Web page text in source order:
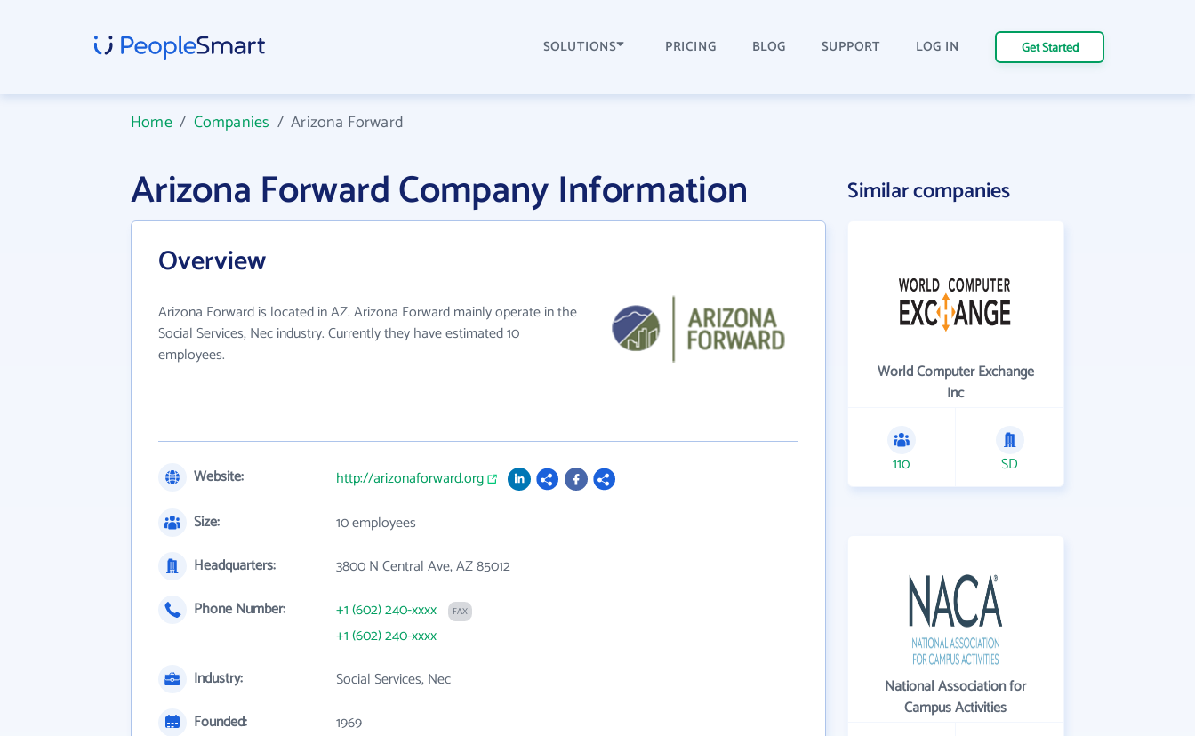
SOLUTIONS PRICING BLOG SUPPORT LOG IN Get Started
Home/ Companies /Arizona Forward
Arizona Forward Company Information
Overview
Arizona Forward is located in AZ. Arizona Forward mainly operate in the
Social Services, Nec industry. Currently they have estimated 10
employees.
Website:
http://arizonaforward.org
Size:
10 employees
Headquarters:
3800 N Central Ave, AZ 85012
Phone Number:
+1 (602) 240-xxxx FAX
+1 (602) 240-xxxx
Industry:
Social Services, Nec
Founded:
1969
Similar companies
World Computer Exchange
Inc
110 SD
National Association for
Campus Activities